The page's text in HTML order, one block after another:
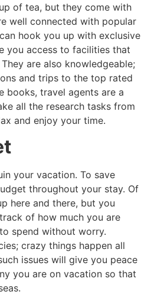
of tea, but they come with
well connected with popular
hook you up with exclusive
you access to facilities that
are also knowledgeable;
and trips to the top rated
books, travel agents are a
all the research tasks from
and enjoy your time.
your vacation. To save
throughout your stay. Of
here and there, but you
of how much you are
spend without worry.
crazy things happen all
issues will give you peace
you are on vacation so that